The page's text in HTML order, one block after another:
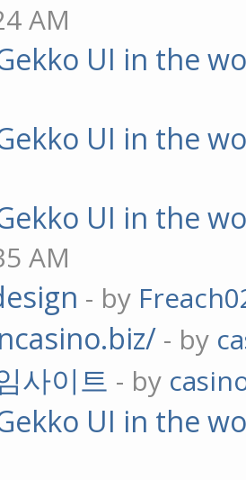
AM
UI in the
UI in the
UI in the
AM
- by
- by
사이트 - by
UI in the